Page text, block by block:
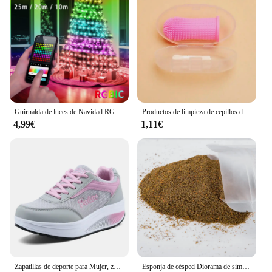
Guirnalda de luces de Navidad RGBIC, 5V, USB, 25/20/10M, con aplicación Bluetooth y control remoto para decoración de árbol de Navidad
4,99€
Productos de limpieza de cepillos de dientes para mascotas, para gatos y perros, cepillos de dientes de limpieza bucal, cerdas de silicona
1,11€
Zapatillas de deporte para Mujer, zapatos vulcanizados a la moda para Mujer, zapatos planos de alta calidad, zapatos para caminar para Mujer, Zapatillas de talla grande para Mujer Esponja de césped Diorama de simulación, Material de hierba en polvo para terreno, mesa de arena militar, construcción, modelo de ferrocarril, diseño de escena, 30G